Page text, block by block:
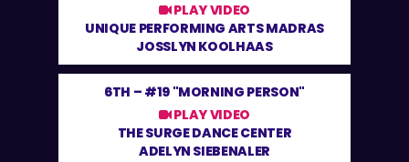
PLAY VIDEO
UNIQUE PERFORMING ARTS MADRAS
JOSSLYN KOOLHAAS
6TH – #19 "MORNING PERSON"
PLAY VIDEO
THE SURGE DANCE CENTER
ADELYN SIEBENALER